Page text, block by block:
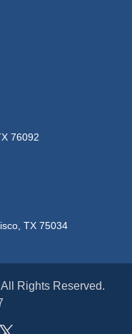
76092
TX 75034
Rights Reserved.